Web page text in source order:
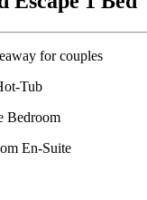
for couples
Tub
Bedroom
En-Suite